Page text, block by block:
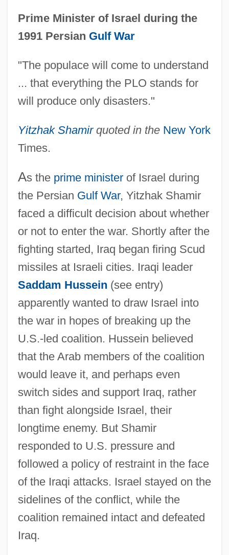
Prime Minister of Israel during the
1991 Persian Gulf War
"The populace will come to understand
... that everything the PLO stands for
will produce only disasters."
Yitzhak Shamirquoted in the New York
Times.
As the prime ministerof Israel during
the Persian Gulf War, Yitzhak Shamir
faced a difficult decision about whether
or not to enter the war. Shortly after the
fighting started, Iraq began firing Scud
missiles at Israeli cities. Iraqi leader
Saddam Hussein (see entry)
apparently wanted to draw Israel into
the war in hopes of breaking up the
U.S.-led coalition. Hussein believed
that the Arab members of the coalition
would leave it, and perhaps even
switch sides and support Iraq, rather
than fight alongside Israel, their
longtime enemy. But Shamir
responded to U.S. pressure and
followed a policy of restraint in the face
of the Iraqi attacks. Israel stayed on the
sidelines of the conflict, while the
coalition remained intact and defeated
Iraq.